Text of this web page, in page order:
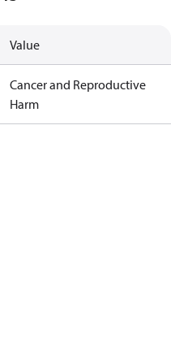
Value
Cancer and Reproductive
Harm